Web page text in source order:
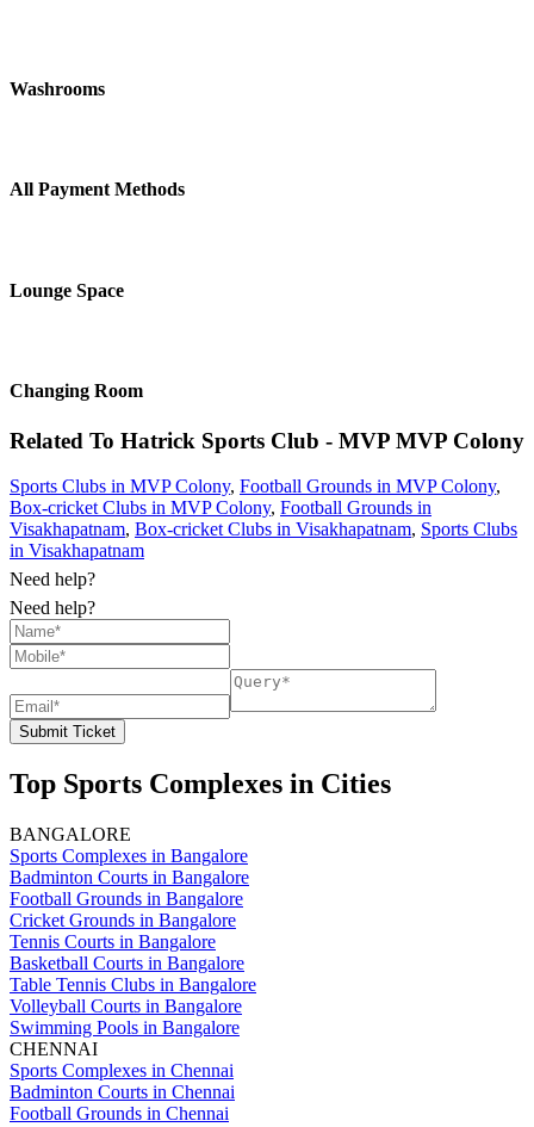
Washrooms
All Payment Methods
Lounge Space
Changing Room
Related To Hatrick Sports Club - MVP MVP Colony
Sports Clubs in MVP Colony, Football Grounds in MVP Colony,
Box-cricket Clubs in MVP Colony, Football Grounds in
Visakhapatnam, Box-cricket Clubs in Visakhapatnam, Sports Clubs
in Visakhapatnam
Need help?
Need help?
Submit Ticket
Top Sports Complexes in Cities
BANGALORE
Sports Complexes in Bangalore
Badminton Courts in Bangalore
Football Grounds in Bangalore
Cricket Grounds in Bangalore
Tennis Courts in Bangalore
Basketball Courts in Bangalore
Table Tennis Clubs in Bangalore
Volleyball Courts in Bangalore
Swimming Pools in Bangalore
CHENNAI
Sports Complexes in Chennai
Badminton Courts in Chennai
Football Grounds in Chennai